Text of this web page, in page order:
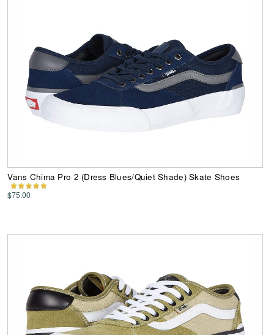
Vans Chima Pro 2 (Dress Blues/Quiet Shade) Skate Shoes
$75.00